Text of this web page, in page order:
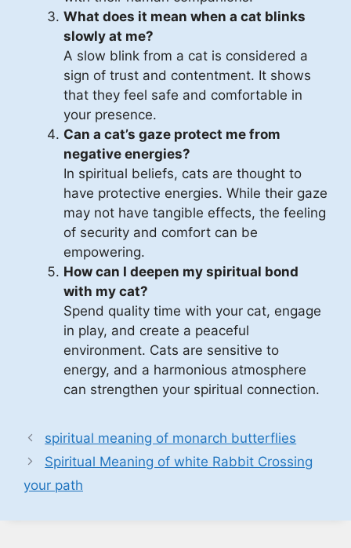
What does it mean when a cat blinks
slowly at me?
A slow blink from a cat is considered a
sign of trust and contentment. It shows
that they feel safe and comfortable in
your presence.
Can a cat’s gaze protect me from
negative energies?
In spiritual beliefs, cats are thought to
have protective energies. While their gaze
may not have tangible effects, the feeling
of security and comfort can be
empowering.
How can I deepen my spiritual bond
with my cat?
Spend quality time with your cat, engage
in play, and create a peaceful
environment. Cats are sensitive to
energy, and a harmonious atmosphere
can strengthen your spiritual connection.
spiritual meaning of monarch butterflies
Spiritual Meaning of white Rabbit Crossing
your path